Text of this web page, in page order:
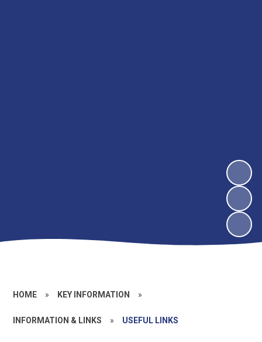
HOME » KEY INFORMATION »
INFORMATION & LINKS » USEFUL LINKS